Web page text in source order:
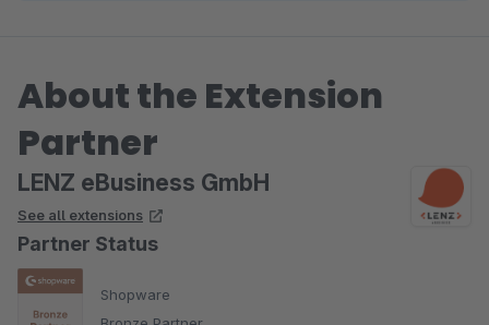
About the Extension
Partner
LENZ eBusiness GmbH
See all extensions
Partner Status
Shopware